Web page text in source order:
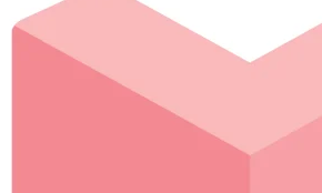
Birthday
Sympathy and Funeral